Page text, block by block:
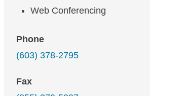
Web Conferencing
Phone
(603) 378-2795
Fax